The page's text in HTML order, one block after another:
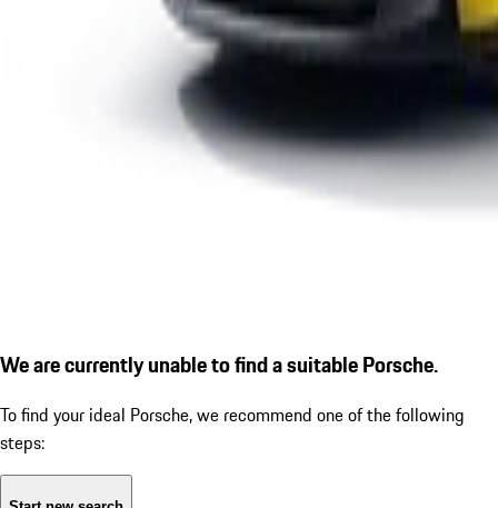
We are currently unable to find a suitable Porsche.
To find your ideal Porsche, we recommend one of the following
steps: